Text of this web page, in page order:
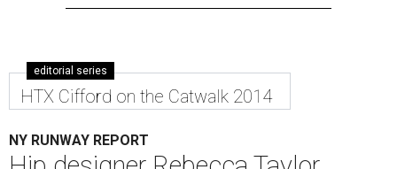
editorial series
HTX Cifford on the Catwalk 2014
NY RUNWAY REPORT